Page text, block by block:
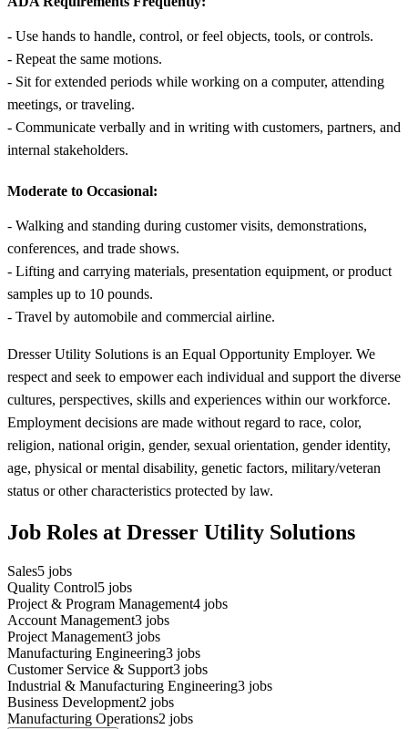
- Use hands to handle, control, or feel objects, tools, or controls.
- Repeat the same motions.
- Sit for extended periods while working on a computer, attending
meetings, or traveling.
- Communicate verbally and in writing with customers, partners, and
internal stakeholders.
Moderate to Occasional:
- Walking and standing during customer visits, demonstrations,
conferences, and trade shows.
- Lifting and carrying materials, presentation equipment, or product
samples up to 10 pounds.
- Travel by automobile and commercial airline.
Dresser Utility Solutions is an Equal Opportunity Employer. We
respect and seek to empower each individual and support the diverse
cultures, perspectives, skills and experiences within our workforce.
Employment decisions are made without regard to race, color,
religion, national origin, gender, sexual orientation, gender identity,
age, physical or mental disability, genetic factors, military/veteran
status or other characteristics protected by law.
Job Roles at Dresser Utility Solutions
Sales5 jobs
Quality Control5 jobs
Project & Program Management4 jobs
Account Management3 jobs
Project Management3 jobs
Manufacturing Engineering3 jobs
Customer Service & Support3 jobs
Industrial & Manufacturing Engineering3 jobs
Business Development2 jobs
Manufacturing Operations2 jobs